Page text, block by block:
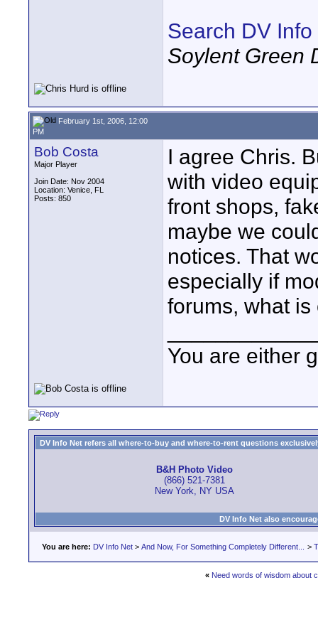
Search DV Info
Soylent Green
February 1st, 2006, 12:00
PM
Bob Costa
Major Player
Join Date: Nov 2004
Location: Venice, FL
Posts: 850
I agree Chris.
with video
front shops,
maybe we
notices. That
especially if
forums, what
You are either
DV Info Net refers all where-to-buy and where-to-rent questions
B&H Photo Video
(866) 521-7381
New York, NY USA
DV Info Net also
You are here: DV Info Net > And Now, For Something Completely Different... >
« Need words of wisdom about